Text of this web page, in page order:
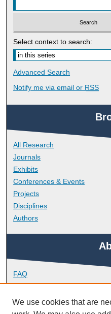
Select context to search:
Advanced Search
Notify me via email or RSS
All Research
Journals
Exhibits
Conferences & Events
Projects
Disciplines
Authors
FAQ
Library Research Support
Contact
We use cookies that are